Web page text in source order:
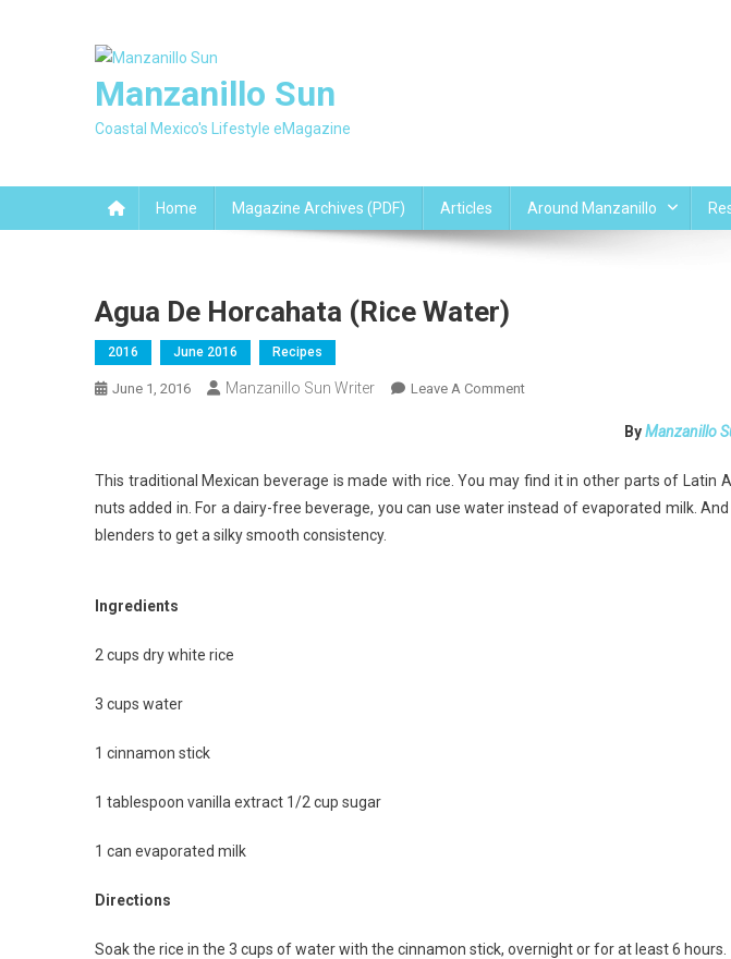
Manzanillo Sun
Coastal Mexico's Lifestyle eMagazine
Home Magazine Archives (PDF) Articles Around Manzanillo
Agua De Horcahata (Rice Water)
2016 June 2016 Recipes
June 1, 2016 Manzanillo Sun Writer Leave A CommentOn
(Rice
Water)
ByManzanillo
This traditional Mexican beverage is made with rice. You may find it in other parts of Latin
nuts added in. For a dairy-free beverage, you can use water instead of evaporated milk.
blenders to get a silky smooth consistency.
Ingredients
2 cups dry white rice
3 cups water
1 cinnamon stick
1 tablespoon vanilla extract 1/2 cup sugar
1 can evaporated milk
Directions
Soak the rice in the 3 cups of water with the cinnamon stick, overnight or for at least 6 hours.